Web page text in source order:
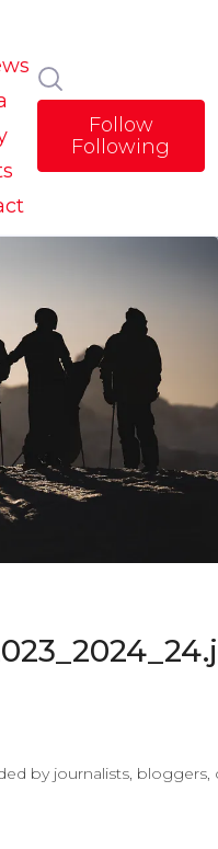
Follow
Following
by journalists,